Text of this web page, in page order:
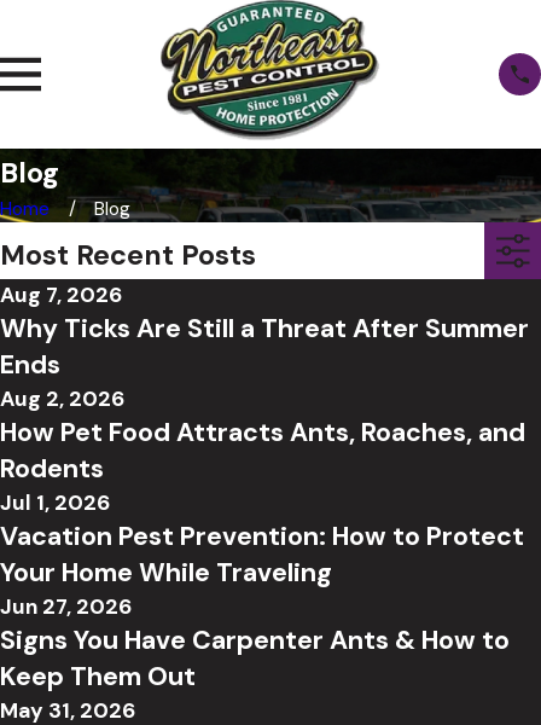
Blog
Home Blog
Most Recent Posts
Aug 7, 2026
Why Ticks Are Still a Threat After Summer
Ends
Aug 2, 2026
How Pet Food Attracts Ants, Roaches, and
Rodents
Jul 1, 2026
Vacation Pest Prevention: How to Protect
Your Home While Traveling
Jun 27, 2026
Signs You Have Carpenter Ants & How to
Keep Them Out
May 31, 2026